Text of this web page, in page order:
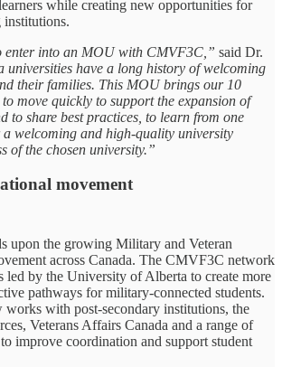
while creating new opportunities for
institutions.
enter into an MOU with CMVF3C,” said Dr.
universities have a long history of welcoming
their families. This MOU brings our 10
move quickly to support the expansion of
to share best practices, to learn from one
a welcoming and high-quality university
of the chosen university.”
movement
upon the growing Military and Veteran
across Canada. The CMVF3C network
led by the University of Alberta to create more
pathways for military-connected students.
works with post-secondary institutions, the
Veterans Affairs Canada and a range of
improve coordination and support student